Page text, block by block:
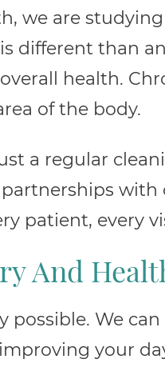
we are
different than
health.
of the body.
a regular
patient, every
And
We
your